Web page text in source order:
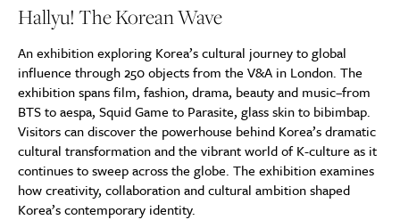
Hallyu! The Korean Wave
An exhibition exploring Korea’s cultural journey to global
influence through 250 objects from the V&A in London. The
exhibition spans film, fashion, drama, beauty and music–from
BTS to aespa, Squid Game to Parasite, glass skin to bibimbap.
Visitors can discover the powerhouse behind Korea’s dramatic
cultural transformation and the vibrant world of K-culture as it
continues to sweep across the globe. The exhibition examines
how creativity, collaboration and cultural ambition shaped
Korea’s contemporary identity.